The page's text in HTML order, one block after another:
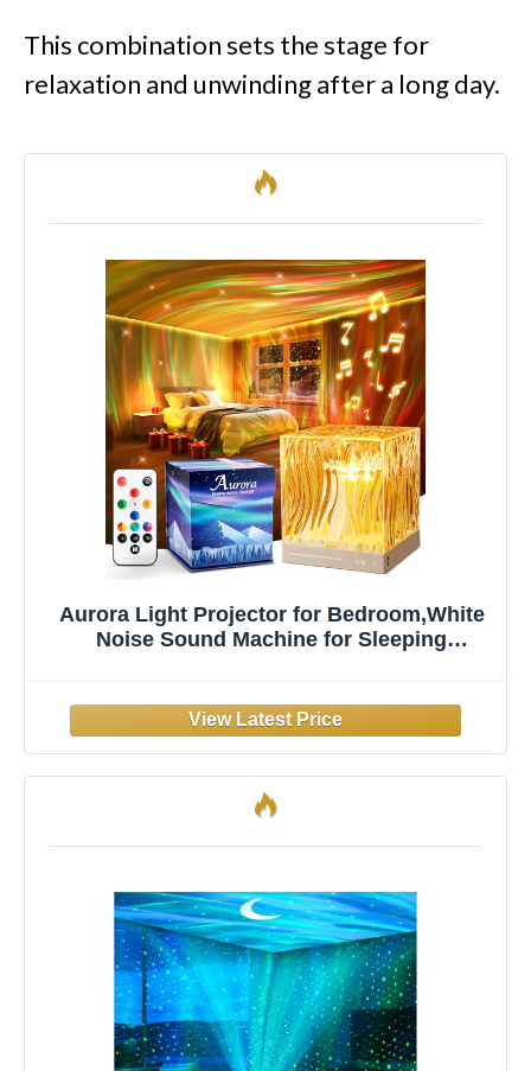
This combination sets the stage for
relaxation and unwinding after a long day.
Aurora Light Projector for Bedroom,White
Noise Sound Machine for Sleeping
Projector Ambient Lighting,Cool Things for
Teen Girl Gift